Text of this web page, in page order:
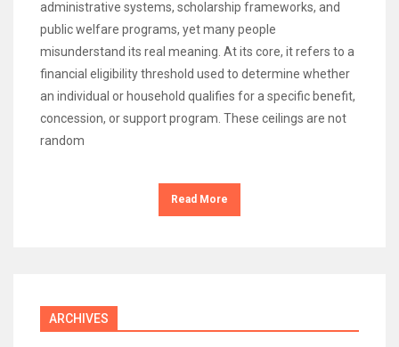
administrative systems, scholarship frameworks, and
public welfare programs, yet many people
misunderstand its real meaning. At its core, it refers to a
financial eligibility threshold used to determine whether
an individual or household qualifies for a specific benefit,
concession, or support program. These ceilings are not
random
Read More
ARCHIVES